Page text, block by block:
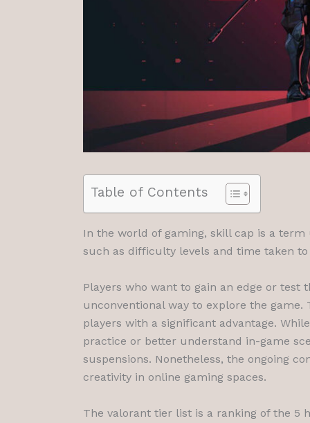
Table of Contents
In the world of gaming, skill cap is a
such as difficulty levels and time taken
Players who want to gain an edge or test
unconventional way to explore the
players with a significant advantage.
practice or better understand in-game
suspensions. Nonetheless, the ongoing
creativity in online gaming spaces.
The valorant tier list is a ranking of the 5